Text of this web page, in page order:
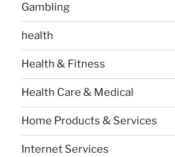
Gambling
health
Health & Fitness
Health Care & Medical
Home Products & Services
Internet Services